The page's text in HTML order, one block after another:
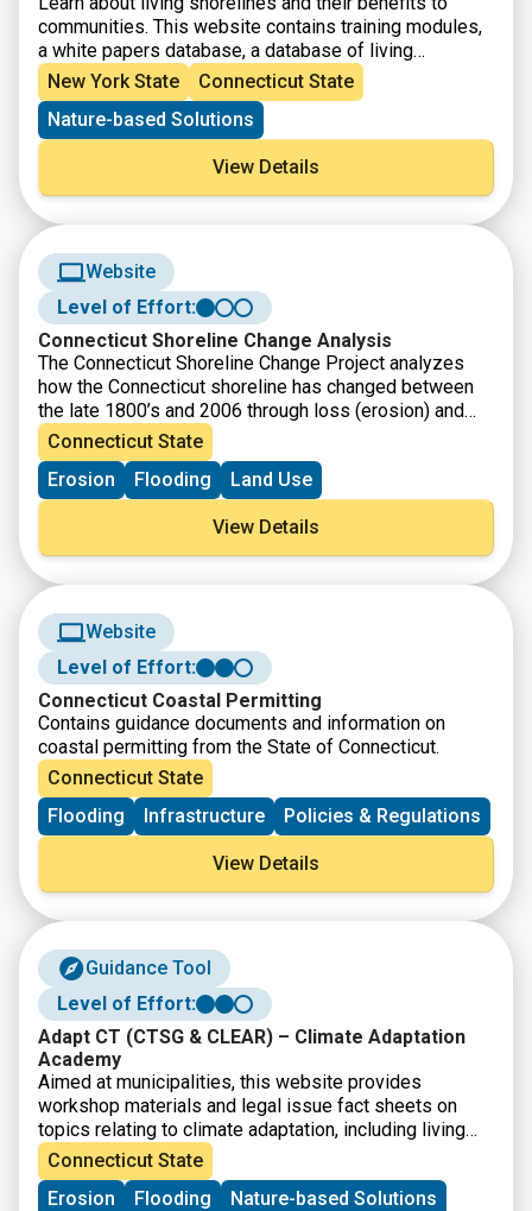
communities. This website contains training modules,
a white papers database, a database of living
shoreline projects, professionals directory, and online
forum.
New York State
Connecticut State
Nature-based Solutions
View Details
Website
Level of Effort:
Connecticut Shoreline Change Analysis
The Connecticut Shoreline Change Project analyzes
how the Connecticut shoreline has changed between
the late 1800’s and 2006 through loss (erosion) and
gain (accretion) over time.
Connecticut State
Erosion
Flooding Land Use
View Details
Website
Level of Effort:
Connecticut Coastal Permitting
Contains guidance documents and information on
coastal permitting from the State of Connecticut.
Connecticut State
Flooding
Infrastructure Policies & Regulations
View Details
Guidance Tool
Level of Effort:
Adapt CT (CTSG & CLEAR) – Climate Adaptation
Academy
Aimed at municipalities, this website provides
workshop materials and legal issue fact sheets on
topics relating to climate adaptation, including living
shorelines, flooding, liability, shoreline boundaries, and
more.
Connecticut State
Erosion
Flooding
Nature-based Solutions